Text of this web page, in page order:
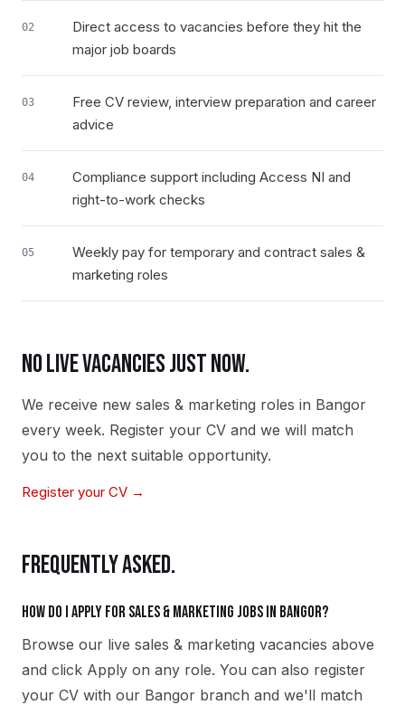
02
Direct access to vacancies before they hit the
major job boards
03
Free CV review, interview preparation and career
advice
04
Compliance support including Access NI and
right-to-work checks
05
Weekly pay for temporary and contract sales &
marketing roles
NO LIVE VACANCIES JUST NOW.
We receive new sales & marketing roles in Bangor
every week. Register your CV and we will match
you to the next suitable opportunity.
Register your CV →
FREQUENTLY ASKED.
How do I apply for sales & marketing jobs in Bangor?
Browse our live sales & marketing vacancies above
and click Apply on any role. You can also register
your CV with our Bangor branch and we'll match